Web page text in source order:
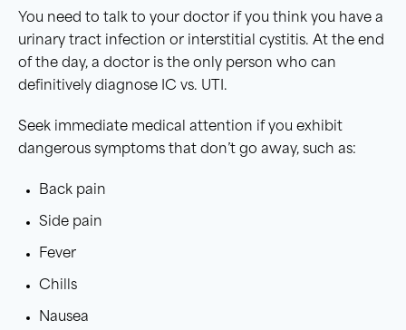
You need to talk to your doctor if you think you have a
urinary tract infection or interstitial cystitis. At the end
of the day, a doctor is the only person who can
definitively diagnose IC vs. UTI.
Seek immediate medical attention if you exhibit
dangerous symptoms that don’t go away, such as:
Back pain
Side pain
Fever
Chills
Nausea